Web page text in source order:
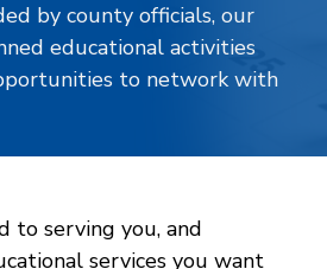
by county officials, our
educational activities
to network with
to serving you, and
services you want